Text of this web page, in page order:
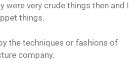
were very crude things then and I
things.
the techniques or fashions of
company.